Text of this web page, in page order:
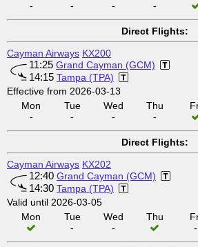
-
-
-
-
Direct Flights:
Cayman Airways KX200
11:25 Grand Cayman (GCM)
14:15 Tampa (TPA)
Effective from 2026-03-13
Mon
-
Tue
-
Wed
-
Thu
-
Direct Flights:
Cayman Airways KX202
12:40 Grand Cayman (GCM)
14:30 Tampa (TPA)
Valid until 2026-03-05
Mon
Tue
-
Wed
-
Thu
-